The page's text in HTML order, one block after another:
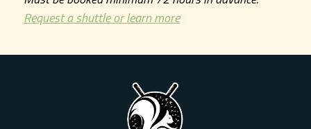
Request a shuttle or learn more